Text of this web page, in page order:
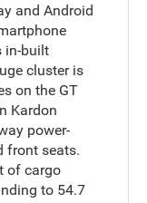
and Android
in-built
cluster is
on the GT
Kardon
power-
front seats.
of cargo
to 54.7